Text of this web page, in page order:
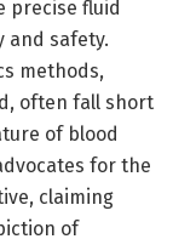
precise fluid
and safety.
methods,
often fall short
of blood
for the
claiming
of